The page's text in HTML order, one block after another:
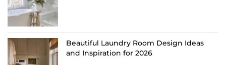
Beautiful Laundry Room Design Ideas
and Inspiration for 2026